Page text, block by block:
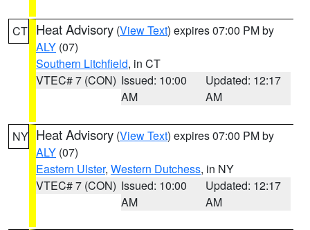
CT Heat Advisory (View Text) expires 07:00 PM by
ALY (07)
Southern Litchfield, in CT
VTEC# 7 (CON) Issued: 10:00
AM
Updated: 12:17
AM
NY Heat Advisory (View Text) expires 07:00 PM by
ALY (07)
Eastern Ulster, Western Dutchess, in NY
VTEC# 7 (CON) Issued: 10:00
AM
Updated: 12:17
AM